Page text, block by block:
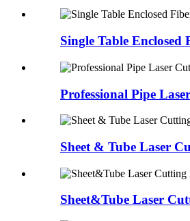
Single Table
Professional Pipe
Sheet & Tube Laser
Sheet&Tube Laser